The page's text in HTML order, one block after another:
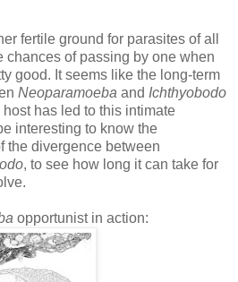
fertile ground for parasites of all
chances of passing by one when
good. It seems like the long-term
Neoparamoeba and Ichthyobodo
has led to this intimate
interesting to know the
the divergence between
, to see how long it can take for
opportunist in action: